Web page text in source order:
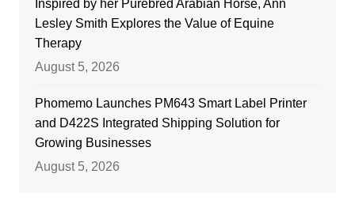
Inspired by her Purebred Arabian Horse, Ann
Lesley Smith Explores the Value of Equine
Therapy
August 5, 2026
Phomemo Launches PM643 Smart Label Printer
and D422S Integrated Shipping Solution for
Growing Businesses
August 5, 2026